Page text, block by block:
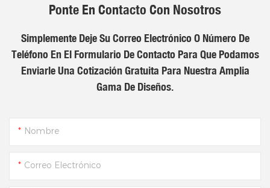
Ponte En Contacto Con Nosotros
Simplemente Deje Su Correo Electrónico O Número De
Teléfono En El Formulario De Contacto Para Que Podamos
Enviarle Una Cotización Gratuita Para Nuestra Amplia
Gama De Diseños.
Nombre
Correo Electrónico